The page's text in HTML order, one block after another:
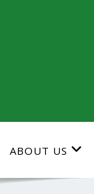
ABOUT US